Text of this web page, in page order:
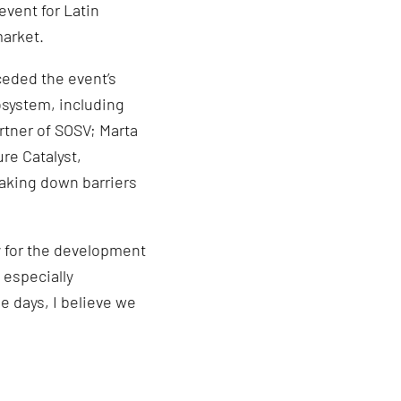
for Latin
the event’s
including
of SOSV; Marta
Catalyst,
down barriers
the development
especially
days, I believe we